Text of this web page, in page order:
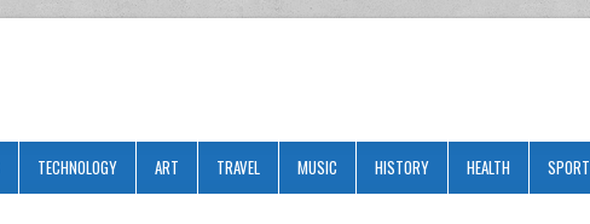
TECHNOLOGY ART TRAVEL MUSIC HISTORY HEALTH SPORT